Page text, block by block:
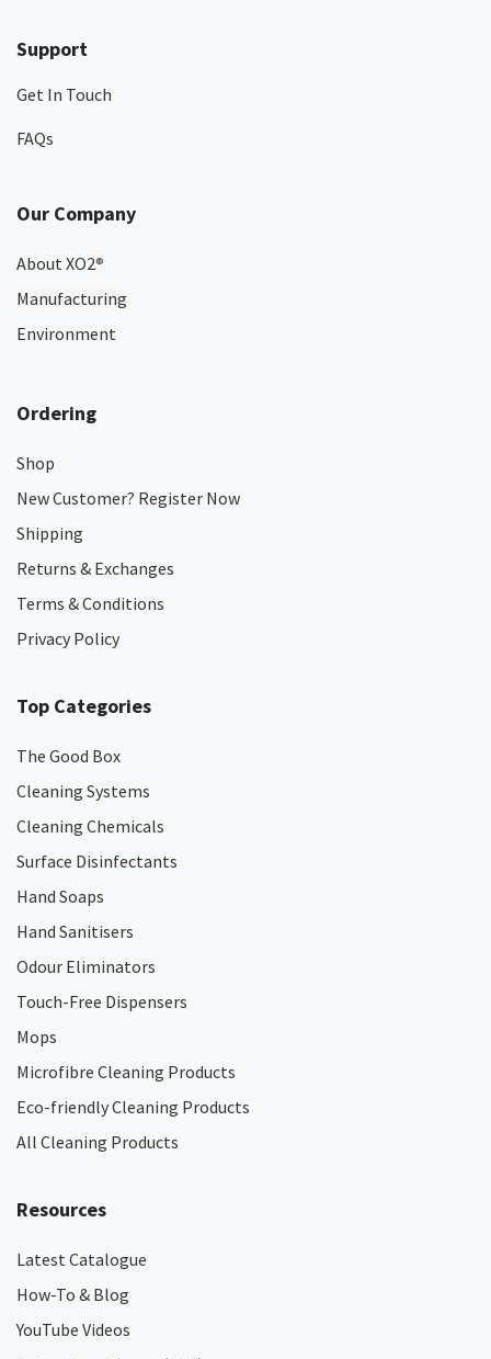
Support
Get In Touch
FAQs
Our Company
About XO2®
Manufacturing
Environment
Ordering
Shop
New Customer? Register Now
Shipping
Returns & Exchanges
Terms & Conditions
Privacy Policy
Top Categories
The Good Box
Cleaning Systems
Cleaning Chemicals
Surface Disinfectants
Hand Soaps
Hand Sanitisers
Odour Eliminators
Touch-Free Dispensers
Mops
Microfibre Cleaning Products
Eco-friendly Cleaning Products
All Cleaning Products
Resources
Latest Catalogue
How-To & Blog
YouTube Videos